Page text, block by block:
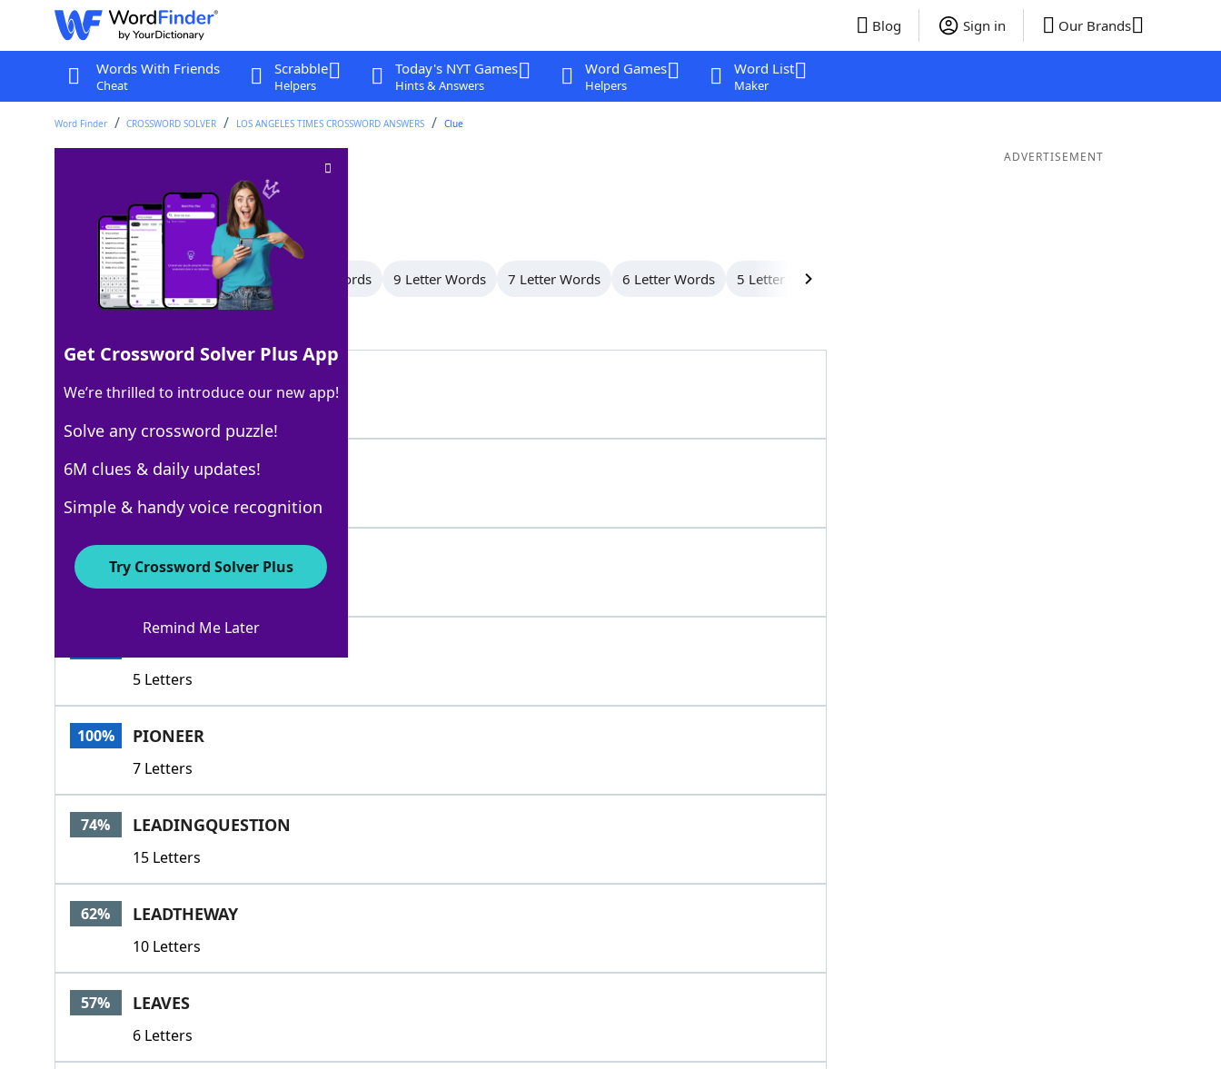
Blog Sign in Our Brands
Words With Friends
Cheat
Scrabble
Helpers
Today's NYT Games
Hints & Answers
Word Games
Helpers
Word List
Maker
Word Finder CROSSWORD SOLVER LOS ANGELES TIMES CROSSWORD ANSWERS Clue
Last seen: LAT, 5 Apr 2026
All Words 15 Letter Words 10 Letter Words 9 Letter Words 7 Letter Words 6 Letter Words 5 Letter Words
100% OPEN
4 Letters
100% START
5 Letters
5 Letters
100% PIONEER
7 Letters
74% LEADINGQUESTION
15 Letters
62% LEADTHEWAY
10 Letters
57% LEAVES
6 Letters
ADVERTISEMENT
Get Crossword Solver Plus App
We’re thrilled to introduce our new app!
Solve any crossword puzzle!
6M clues & daily updates!
Simple & handy voice recognition
Try Crossword Solver Plus
Remind Me Later